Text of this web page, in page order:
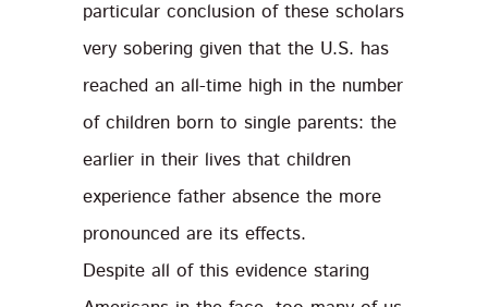
particular conclusion of these scholars
very sobering given that the U.S. has
reached an all-time high in the number
of children born to single parents: the
earlier in their lives that children
experience father absence the more
pronounced are its effects.
Despite all of this evidence staring